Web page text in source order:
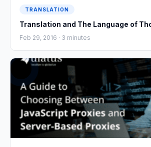
TRANSLATION
Translation and The Language of
Feb 29, 2016 · 3 minutes